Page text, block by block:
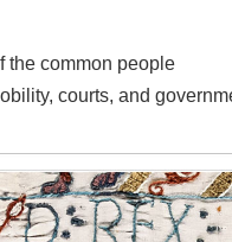
the common people
courts, and